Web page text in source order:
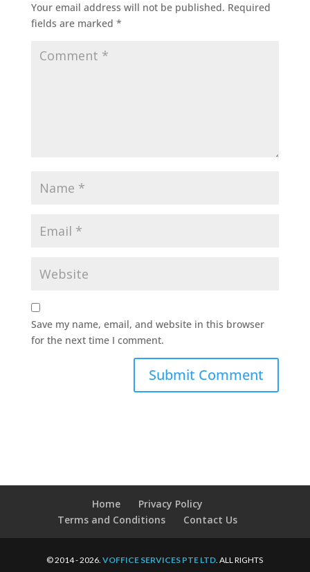
Your email address will not be published. Required
fields are marked *
Save my name, email, and website in this browser
for the next time I comment.
Home
Privacy Policy
Terms and Conditions
Contact Us
© 2014 - 2026.VOFFICE SERVICES PTE LTD. ALL RIGHTS